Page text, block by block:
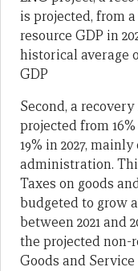
is projected, from
resource GDP in
historical average
GDP
Second, a
projected from
19% in 2027,
administration.
Taxes on goods
budgeted to grow
between 2021 and
the projected non-
Goods and